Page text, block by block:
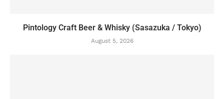
Pintology Craft Beer & Whisky (Sasazuka / Tokyo)
August 5, 2026